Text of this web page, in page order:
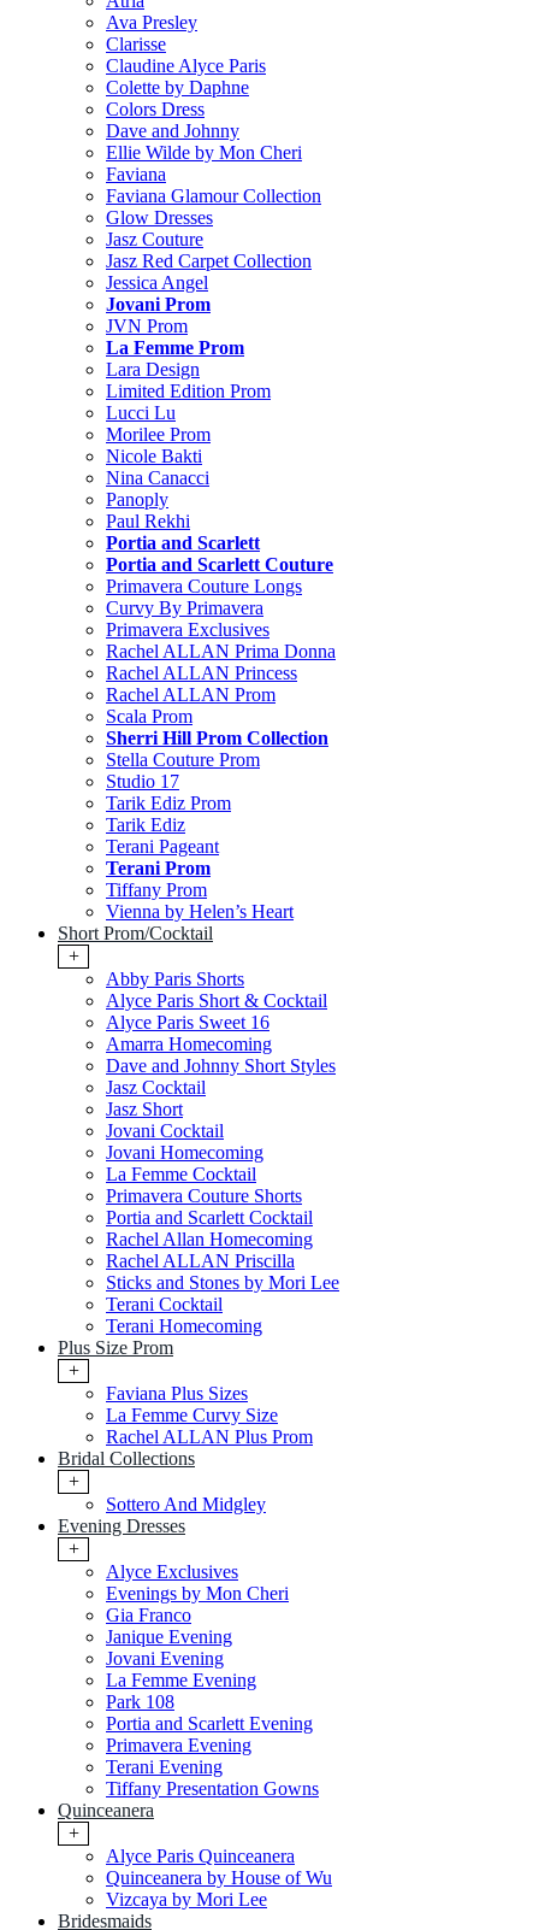
Ava Presley
Clarisse
Claudine Alyce Paris
Colette by Daphne
Colors Dress
Dave and Johnny
Ellie Wilde by Mon Cheri
Faviana
Faviana Glamour Collection
Glow Dresses
Jasz Couture
Jasz Red Carpet Collection
Jessica Angel
Jovani Prom
JVN Prom
La Femme Prom
Lara Design
Limited Edition Prom
Lucci Lu
Morilee Prom
Nicole Bakti
Nina Canacci
Panoply
Paul Rekhi
Portia and Scarlett
Portia and Scarlett Couture
Primavera Couture Longs
Curvy By Primavera
Primavera Exclusives
Rachel ALLAN Prima Donna
Rachel ALLAN Princess
Rachel ALLAN Prom
Scala Prom
Sherri Hill Prom Collection
Stella Couture Prom
Studio 17
Tarik Ediz Prom
Tarik Ediz
Terani Pageant
Terani Prom
Tiffany Prom
Vienna by Helen’s Heart
Short Prom/Cocktail
+
Abby Paris Shorts
Alyce Paris Short & Cocktail
Alyce Paris Sweet 16
Amarra Homecoming
Dave and Johnny Short Styles
Jasz Cocktail
Jasz Short
Jovani Cocktail
Jovani Homecoming
La Femme Cocktail
Primavera Couture Shorts
Portia and Scarlett Cocktail
Rachel Allan Homecoming
Rachel ALLAN Priscilla
Sticks and Stones by Mori Lee
Terani Cocktail
Terani Homecoming
Plus Size Prom
+
Faviana Plus Sizes
La Femme Curvy Size
Rachel ALLAN Plus Prom
Bridal Collections
+
Sottero And Midgley
Evening Dresses
+
Alyce Exclusives
Evenings by Mon Cheri
Gia Franco
Janique Evening
Jovani Evening
La Femme Evening
Park 108
Portia and Scarlett Evening
Primavera Evening
Terani Evening
Tiffany Presentation Gowns
Quinceanera
+
Alyce Paris Quinceanera
Quinceanera by House of Wu
Vizcaya by Mori Lee
Bridesmaids